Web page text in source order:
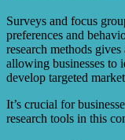
Surveys and focus
preferences and
research methods
allowing businesses to
develop targeted
It’s crucial for
research tools in this